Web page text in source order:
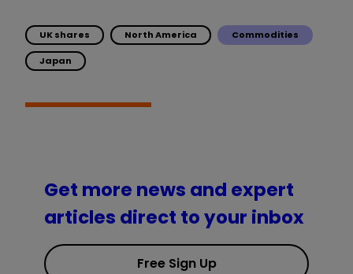
UK shares North America Commodities
Japan
Get more news and expert
articles direct to your inbox
Free Sign Up